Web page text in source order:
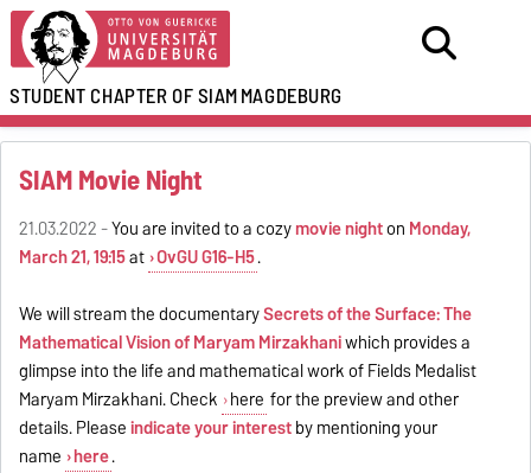
STUDENT CHAPTER OF SIAMMAGDEBURG
SIAM Movie Night
21.03.2022 -You are invited to a cozymovie nighton Monday,
March 21, 19:15at OvGU G16-H5.
We will stream the documentarySecrets of the Surface: The
Mathematical Vision of Maryam Mirzakhaniwhich provides a
glimpse into the life and mathematical work of Fields Medalist
Maryam Mirzakhani. Check here for the preview and other
details. Pleaseindicate your interestby mentioning your
name here.